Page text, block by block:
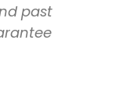
past